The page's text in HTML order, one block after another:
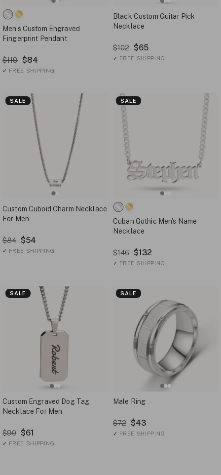
Men’s Custom Engraved
Fingerprint Pendant
$119 $84
✓ FREE SHIPPING
Black Custom Guitar Pick
Necklace
$102 $65
✓ FREE SHIPPING
SALE
Custom Cuboid Charm Necklace
For Men
$84 $54
✓ FREE SHIPPING
SALE
Cuban Gothic Men's Name
Necklace
$146 $132
✓ FREE SHIPPING
SALE
Custom Engraved Dog Tag
Necklace For Men
$90 $61
✓ FREE SHIPPING
SALE
Male Ring
$72 $43
✓ FREE SHIPPING